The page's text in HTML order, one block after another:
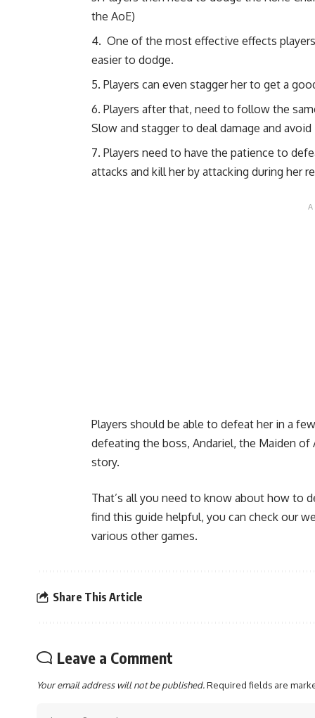
the AoE)
One of the most effective effects
easier to dodge.
Players can even stagger her to get a
Players after that, need to follow the
Slow and stagger to deal damage and
Players need to have the patience to
attacks and kill her by attacking during her
Players should be able to defeat her in a
defeating the boss, Andariel, the Maiden
story.
That’s all you need to know about how to
find this guide helpful, you can check our
various other games.
Share This Article
Leave a Comment
Your email address will not be published.Required fields are